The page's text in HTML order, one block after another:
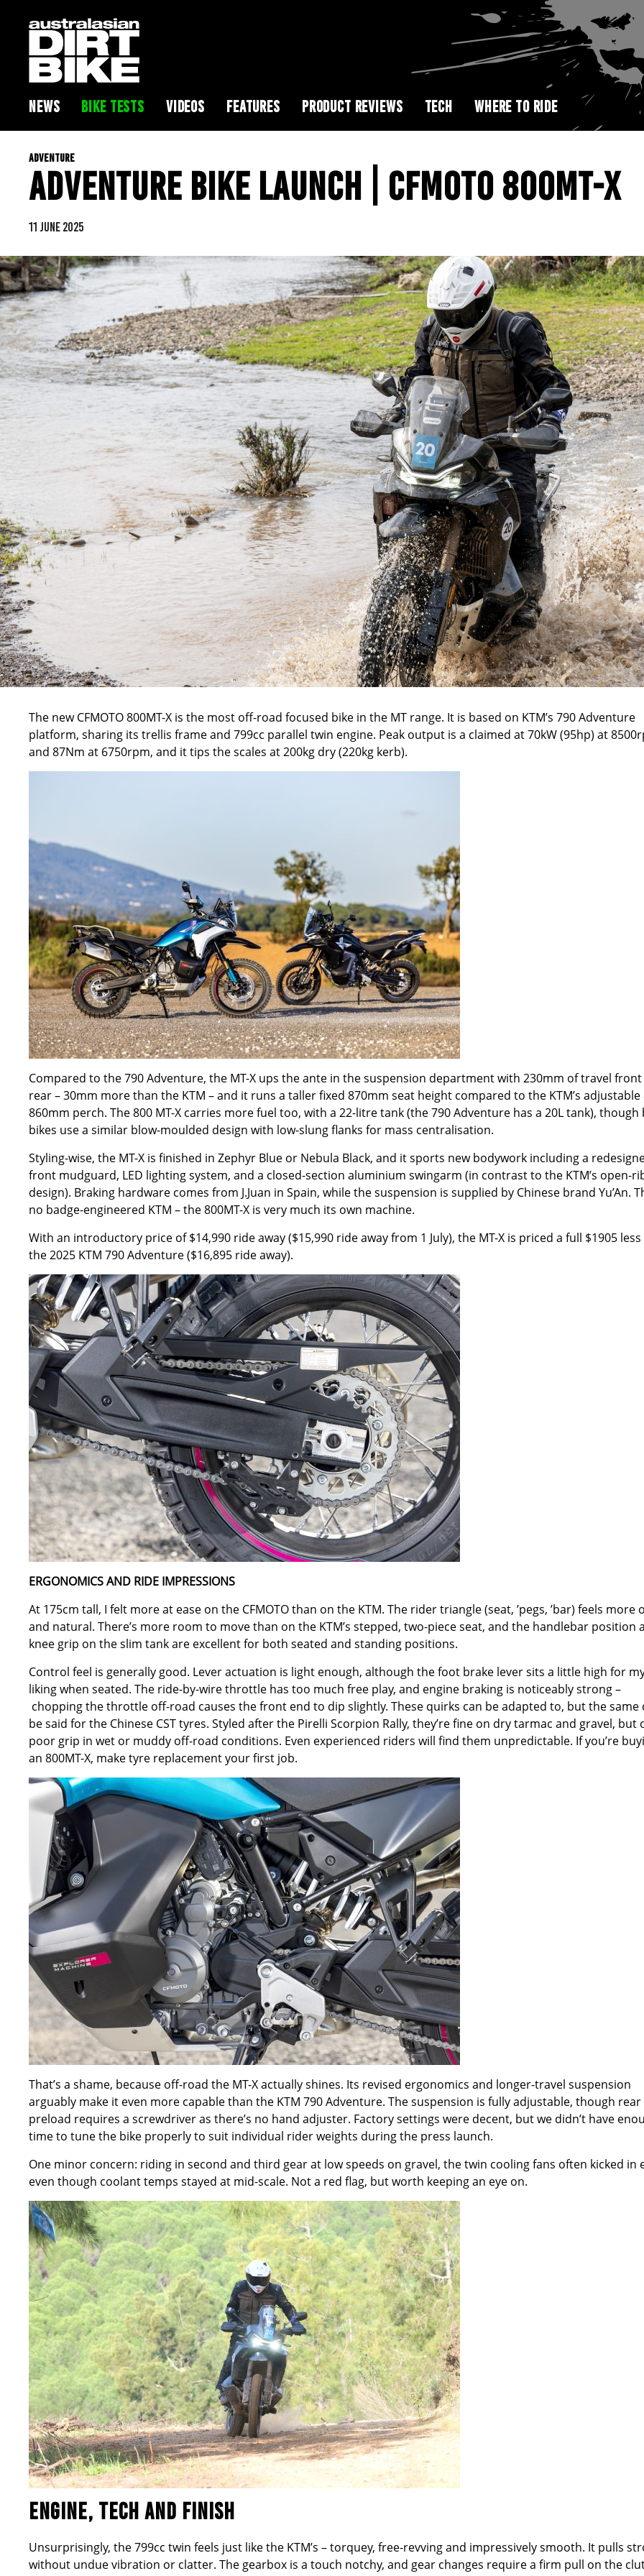
NEWS BIKE TESTS VIDEOS FEATURES PRODUCT REVIEWS TECH WHERE TO RIDE
ADVENTURE
ADVENTURE BIKE LAUNCH | CFMOTO 800MT-X
11 JUNE 2025
The newCFMOTO 800MT-X is the most off-road focused bike in the MT range. It is based on KTM’s 790 Adventure
platform, sharing its trellis frame and 799cc parallel twin engine. Peak output is a claimed at 70kW (95hp) at
and 87Nm at 6750rpm, and it tips the scales at 200kg dry (220kg kerb).
Compared to the 790 Adventure, the MT-X ups the ante in the suspension department with 230mm of travel
rear – 30mm more than the KTM – and it runs a taller fixed 870mm seat height compared to the KTM’s adjustable
860mm perch. The 800 MT-X carries more fuel too, with a 22-litre tank (the 790 Adventure has a 20L tank),
bikes use a similar blow-moulded design with low-slung flanks for mass centralisation.
Styling-wise, the MT-X is finished in Zephyr Blue or Nebula Black, and it sports new bodywork including a
front mudguard, LED lighting system, and a closed-section aluminium swingarm (in contrast to the KTM’s open-
design). Braking hardware comes from J.Juan in Spain, while the suspension is supplied by Chinese brand Yu’An.
no badge-engineered KTM – the 800MT-X is very much its own machine.
With an introductory price of $14,990 ride away ($15,990 ride away from 1 July), the MT-X is priced a full $1905
the 2025 KTM 790 Adventure ($16,895 ride away).
ERGONOMICS AND RIDE IMPRESSIONS
At 175cm tall, I felt more at ease on the CFMOTO than on the KTM. The rider triangle (seat, ’pegs, ’bar) feels more
and natural. There’s more room to move than on the KTM’s stepped, two-piece seat, and the handlebar position
knee grip on the slim tank are excellent for both seated and standing positions.
Control feel is generally good. Lever actuation is light enough, although the foot brake lever sits a little high for
liking when seated. The ride-by-wire throttle has too much free play, and engine braking is noticeably strong –
chopping the throttle off-road causes the front end to dip slightly. These quirks can be adapted to, but the same
be said for the Chinese CST tyres. Styled after the Pirelli Scorpion Rally, they’re fine on dry tarmac and gravel, but
poor grip in wet or muddy off-road conditions. Even experienced riders will find them unpredictable. If you’re
an 800MT-X, make tyre replacement your first job.
That’s a shame, because off-road the MT-X actually shines. Its revised ergonomics and longer-travel suspension
arguably make it even more capable than the KTM 790 Adventure. The suspension is fully adjustable, though rear
preload requires a screwdriver as there’s no hand adjuster. Factory settings were decent, but we didn’t have
time to tune the bike properly to suit individual rider weights during the press launch.
One minor concern: riding in second and third gear at low speeds on gravel, the twin cooling fans often kicked in
even though coolant temps stayed at mid-scale. Not a red flag, but worth keeping an eye on.
ENGINE, TECH AND FINISH
Unsurprisingly, the 799cc twin feels just like the KTM’s – torquey, free-revving and impressively smooth. It pulls
without undue vibration or clatter. The gearbox is a touch notchy, and gear changes require a firm pull on the